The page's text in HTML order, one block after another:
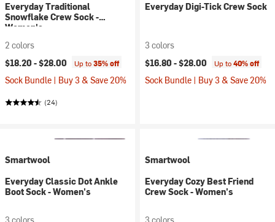
Everyday Traditional
Snowflake Crew Sock -
Women's
2 colors
$18.20 -$28.00 Up to35% off
Sock Bundle | Buy 3 & Save 20%
(24)
Everyday Digi-Tick Crew Sock
3 colors
$16.80 -$28.00 Up to40% off
Sock Bundle | Buy 3 & Save 20%
Smartwool
Everyday Classic Dot Ankle
Boot Sock - Women's
Smartwool
Everyday Cozy Best Friend
Crew Sock - Women's